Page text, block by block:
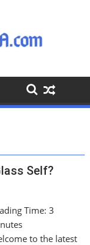
Self?
Time: 3
to the latest